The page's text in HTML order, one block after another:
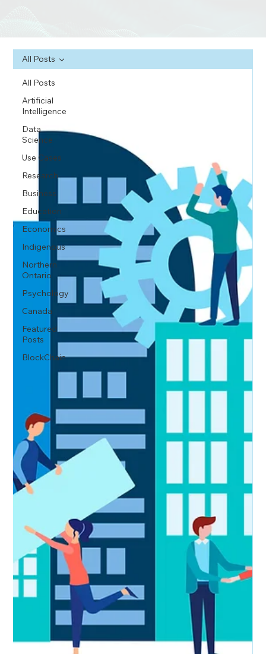
All Posts
Artificial
Intelligence
Data
Science
Use Cases
Research
Business
Education
Economics
Indigenous
Northern
Ontario
Psychology
Canada
Featured
Posts
BlockChain
All Posts